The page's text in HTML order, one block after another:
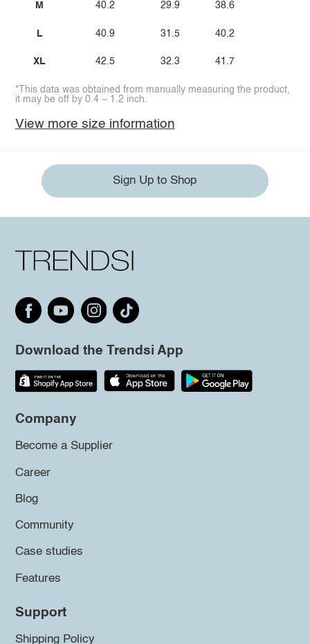
M
L
XL
40.2
40.9
42.5
29.9
31.5
32.3
38.6
40.2
41.7
*This data was obtained from manually measuring the product,
it may be off by 0.4 ~ 1.2 inch.
View more size information
Sign Up to Shop
Download the Trendsi App
Company
Become a Supplier
Career
Blog
Community
Case studies
Features
Support
Shipping Policy